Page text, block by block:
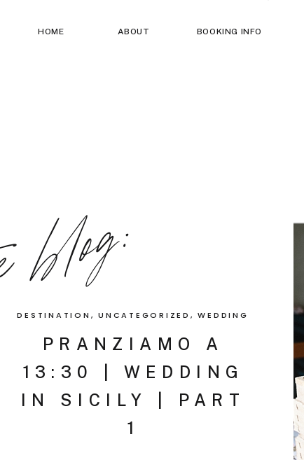
HOME ABOUT BOOKING INFO
PRANZIAMO A
13:30 | WEDDING
IN SICILY | PART
1
DESTINATION ,UNCATEGORIZED ,WEDDING
blog: